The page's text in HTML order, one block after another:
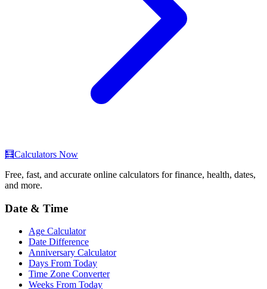
🧮Calculators Now
Free, fast, and accurate online calculators for finance, health, dates,
and more.
Date & Time
Age Calculator
Date Difference
Anniversary Calculator
Days From Today
Time Zone Converter
Weeks From Today